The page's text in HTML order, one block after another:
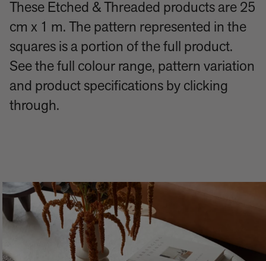
These Etched & Threaded products are 25
cm x 1 m. The pattern represented in the
squares is a portion of the full product.
See the full colour range, pattern variation
and product specifications by clicking
through.